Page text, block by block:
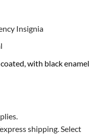
Insignia
with black enamel
shipping. Select